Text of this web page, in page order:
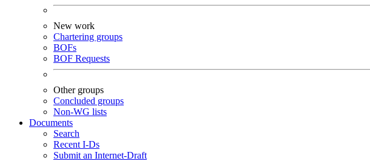
New work
Chartering groups
BOFs
BOF Requests
Other groups
Concluded groups
Non-WG lists
Documents
Search
Recent I-Ds
Submit an Internet-Draft